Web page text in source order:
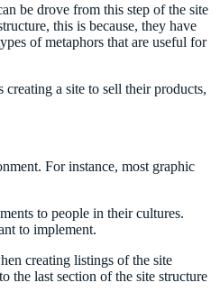
be drove from this step of the site
this is because, they have
of metaphors that are useful for
a site to sell their products,
For instance, most graphic
to people in their cultures.
to implement.
creating listings of the site
the last section of the site structure